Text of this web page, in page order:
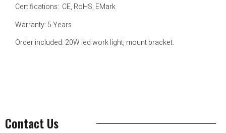
Certifications: CE, RoHS, EMark
Warranty: 5 Years
Order included: 20W led work light, mount bracket.
Contact Us